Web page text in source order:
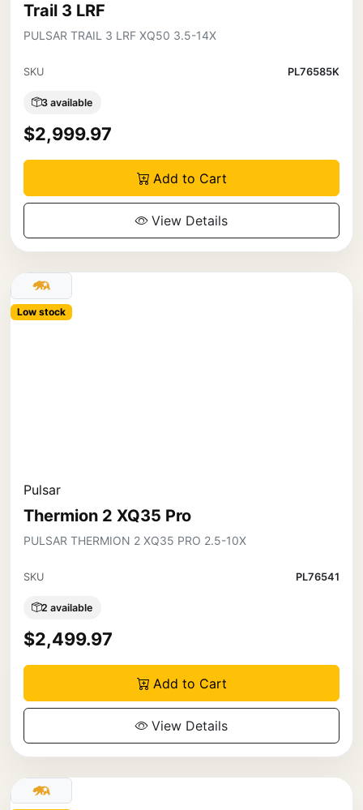
Trail 3 LRF
PULSAR TRAIL 3 LRF XQ50 3.5-14X
SKU PL76585K
3 available
$2,999.97
Add to Cart
View Details
Low stock
Pulsar
Thermion 2 XQ35 Pro
PULSAR THERMION 2 XQ35 PRO 2.5-10X
SKU PL76541
2 available
$2,499.97
Add to Cart
View Details